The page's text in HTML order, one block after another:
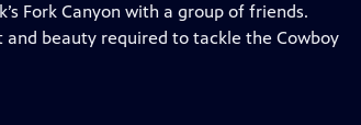
Fork Canyon with a group of friends.
beauty required to tackle the Cowboy